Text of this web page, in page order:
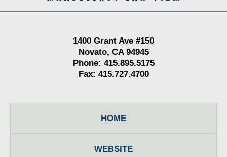
1400 Grant Ave #150
Novato, CA 94945
Phone: 415.895.5175
Fax: 415.727.4700
HOME
WEBSITE